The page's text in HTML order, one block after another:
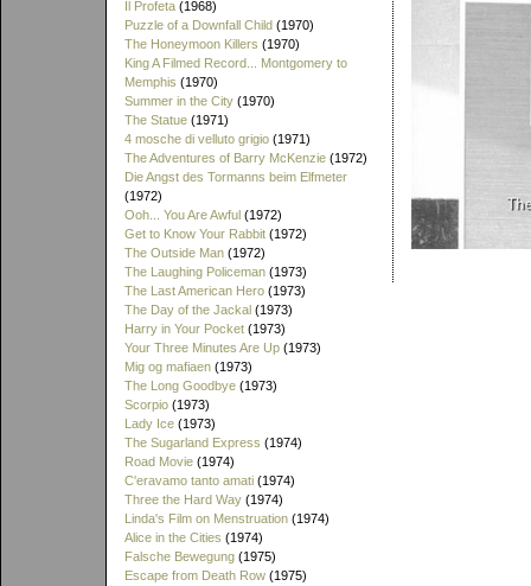
Il Profeta (1968)
Puzzle of a Downfall Child (1970)
The Honeymoon Killers (1970)
King A Filmed Record... Montgomery to
Memphis (1970)
Summer in the City (1970)
The Statue (1971)
4 mosche di velluto grigio (1971)
The Adventures of Barry McKenzie (1972)
Die Angst des Tormanns beim Elfmeter
(1972)
Ooh... You Are Awful (1972)
Get to Know Your Rabbit (1972)
The Outside Man (1972)
The Laughing Policeman (1973)
The Last American Hero (1973)
The Day of the Jackal (1973)
Harry in Your Pocket (1973)
Your Three Minutes Are Up (1973)
Mig og mafiaen (1973)
The Long Goodbye (1973)
Scorpio (1973)
Lady Ice (1973)
The Sugarland Express (1974)
Road Movie (1974)
C'eravamo tanto amati (1974)
Three the Hard Way (1974)
Linda's Film on Menstruation (1974)
Alice in the Cities (1974)
Falsche Bewegung (1975)
Escape from Death Row (1975)